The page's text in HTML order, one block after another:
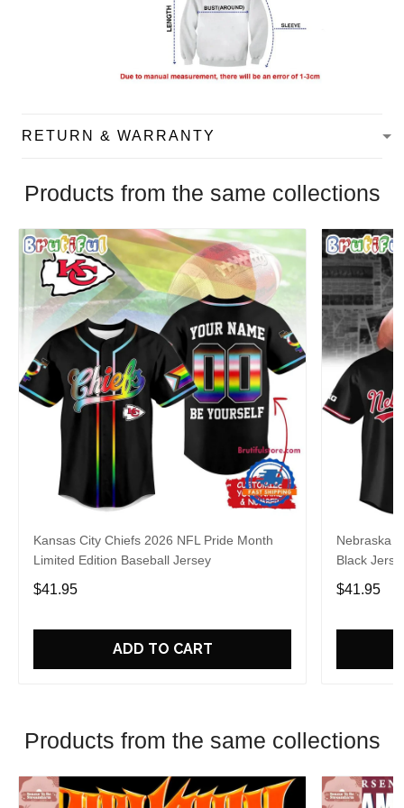
RETURN & WARRANTY
Products from the same collections
Kansas City Chiefs 2026 NFL Pride Month
Limited Edition Baseball Jersey
$41.95
ADD TO CART
Nebraska
Black
$41.95
Products from the same collections